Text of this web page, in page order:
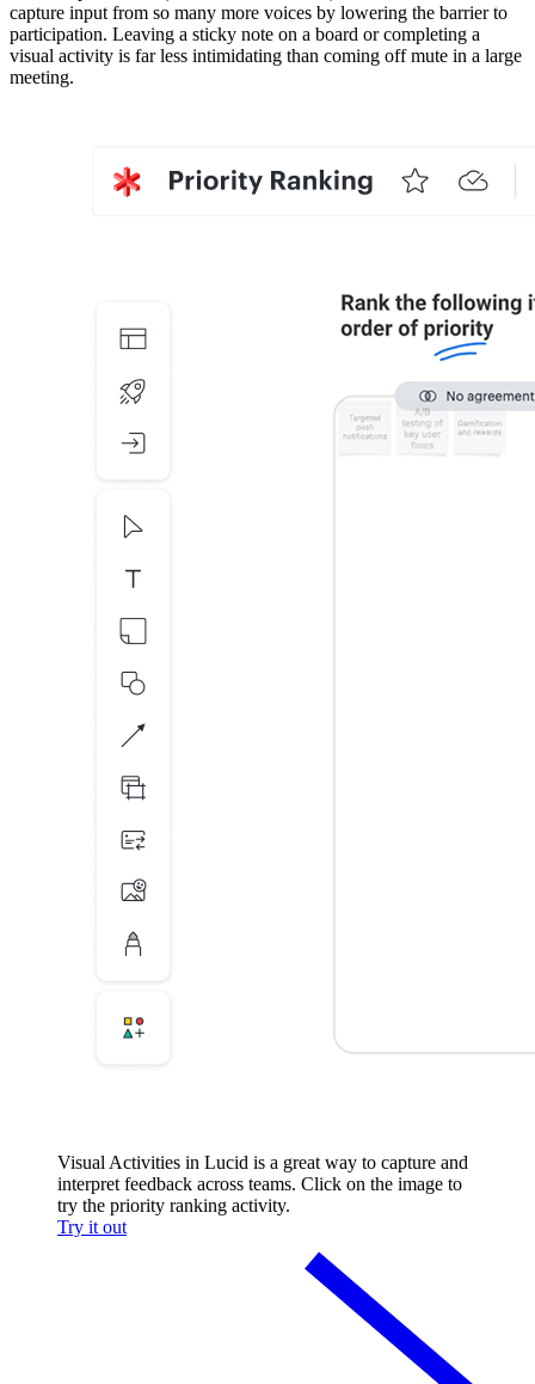
capture input from so many more voices by lowering the barrier to
participation. Leaving a sticky note on a board or completing a
visual activity is far less intimidating than coming off mute in a large
meeting.
Visual Activities in Lucid is a great way to capture and
interpret feedback across teams. Click on the image to
try the priority ranking activity.
Try it out